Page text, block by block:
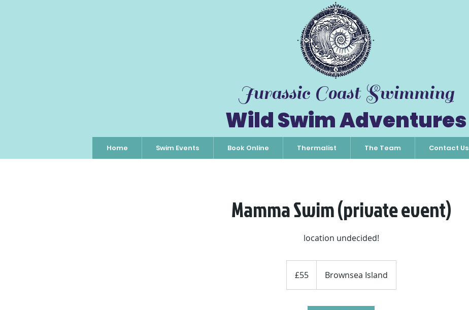
Jurassic Coast Swimming
Wild Swim Adventures
Home Swim Events Book Online Thermalist The Team Contact Us
Mamma Swim (private event)
location undecided!
pounds
£55 Brownsea Island